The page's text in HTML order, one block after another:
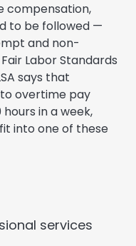
compensation,
to be followed —
and non-
Labor Standards
says that
overtime pay
in a week,
into one of these
services